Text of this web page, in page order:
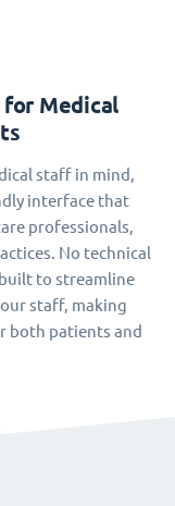
for Medical
staff in mind,
interface that
professionals,
No technical
to streamline
staff, making
both patients and